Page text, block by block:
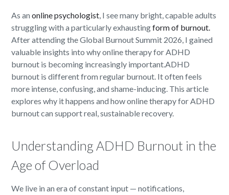
As anonline psychologist, I see many bright, capable adults
struggling with a particularly exhaustingform of burnout.
After attending the Global Burnout Summit 2026, I gained
valuable insights into why online therapy for ADHD
burnout is becoming increasingly important.ADHD
burnout is different from regular burnout. It often feels
more intense, confusing, and shame-inducing. This article
explores why it happens and how online therapy for ADHD
burnout can support real, sustainable recovery.
Understanding ADHD Burnout in the
Age of Overload
We live in an era of constant input — notifications,